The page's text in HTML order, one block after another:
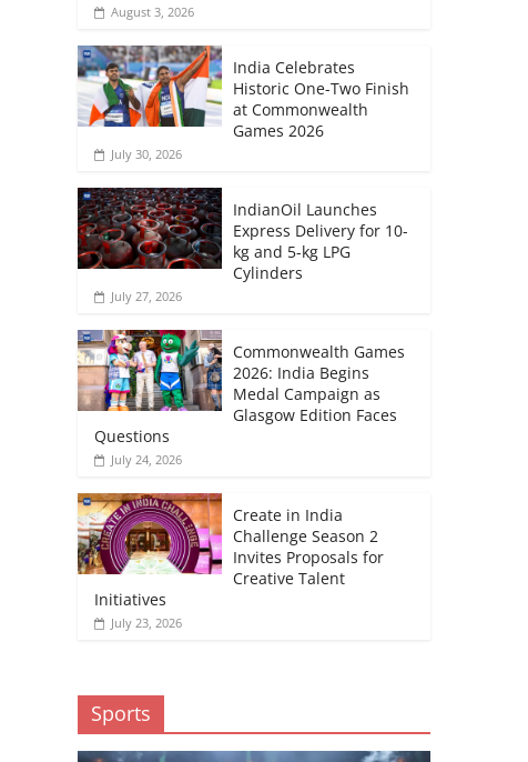
August 3, 2026
India Celebrates
Historic One-Two Finish
at Commonwealth
Games 2026
July 30, 2026
IndianOil Launches
Express Delivery for 10-
kg and 5-kg LPG
Cylinders
July 27, 2026
Commonwealth Games
2026: India Begins
Medal Campaign as
Glasgow Edition Faces
Questions
July 24, 2026
Create in India
Challenge Season 2
Invites Proposals for
Creative Talent
Initiatives
July 23, 2026
Sports